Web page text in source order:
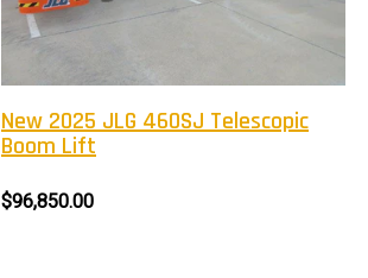
New 2025 JLG 460SJ Telescopic
Boom Lift
$96,850.00